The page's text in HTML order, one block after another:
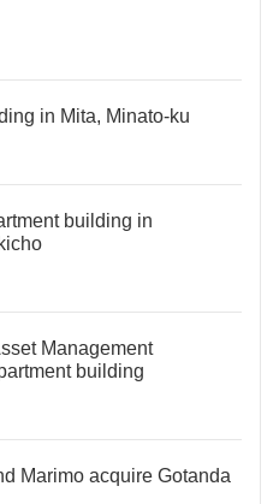
in Mita, Minato-ku
building in
Management
building
Marimo acquire Gotanda